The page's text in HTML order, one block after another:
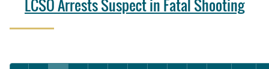
LCSO Arrests Suspect in Fatal Shooting